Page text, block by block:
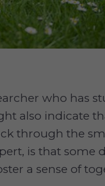
who has
also indicate
through the
is that some
a sense of